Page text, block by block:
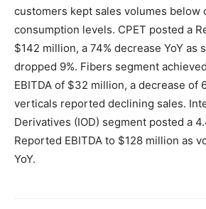
customers kept sales volumes below
consumption levels. CPET posted a
$142 million, a 74% decrease YoY as
dropped 9%. Fibers segment
EBITDA of $32 million, a decrease of
verticals reported declining sales.
Derivatives (IOD) segment posted a
Reported EBITDA to $128 million as
YoY.